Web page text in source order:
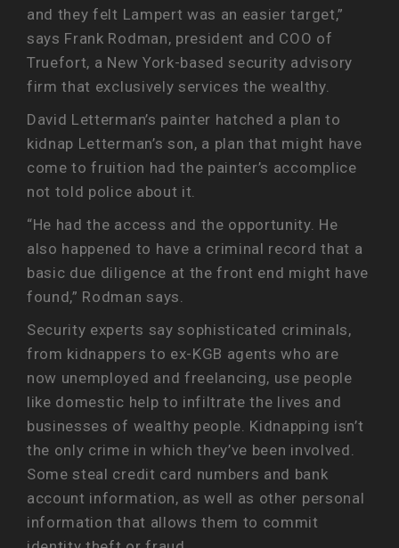
and they felt Lampert was an easier target,”
says Frank Rodman, president and COO of
Truefort, a New York-based security advisory
firm that exclusively services the wealthy.
David Letterman’s painter hatched a plan to
kidnap Letterman’s son, a plan that might have
come to fruition had the painter’s accomplice
not told police about it.
“He had the access and the opportunity. He
also happened to have a criminal record that a
basic due diligence at the front end might have
found,” Rodman says.
Security experts say sophisticated criminals,
from kidnappers to ex-KGB agents who are
now unemployed and freelancing, use people
like domestic help to infiltrate the lives and
businesses of wealthy people. Kidnapping isn’t
the only crime in which they’ve been involved.
Some steal credit card numbers and bank
account information, as well as other personal
information that allows them to commit